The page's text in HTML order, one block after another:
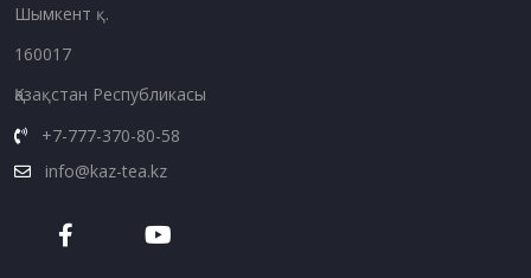
Шымкент қ.
160017
Қазақстан Республикасы
+7-777-370-80-58
info@kaz-tea.kz